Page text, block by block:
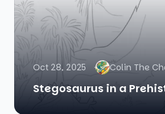
Oct 28, 2025 Colin The
Stegosaurus in a